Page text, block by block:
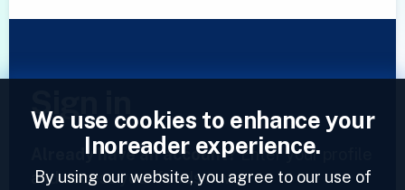
Sign in
Already have an account?Enter your profile
and access your feeds now.
We use cookies to enhance your
Inoreader experience.
By using our website, you agree to our use of